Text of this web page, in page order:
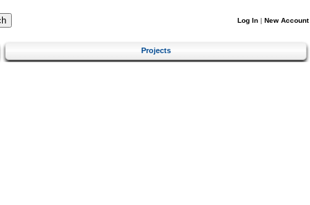
Log In | New Account
Projects